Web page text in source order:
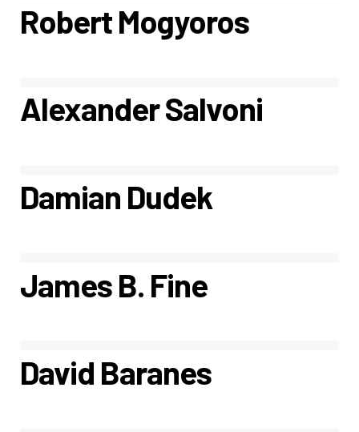
Robert Mogyoros
Alexander Salvoni
Damian Dudek
James B. Fine
David Baranes